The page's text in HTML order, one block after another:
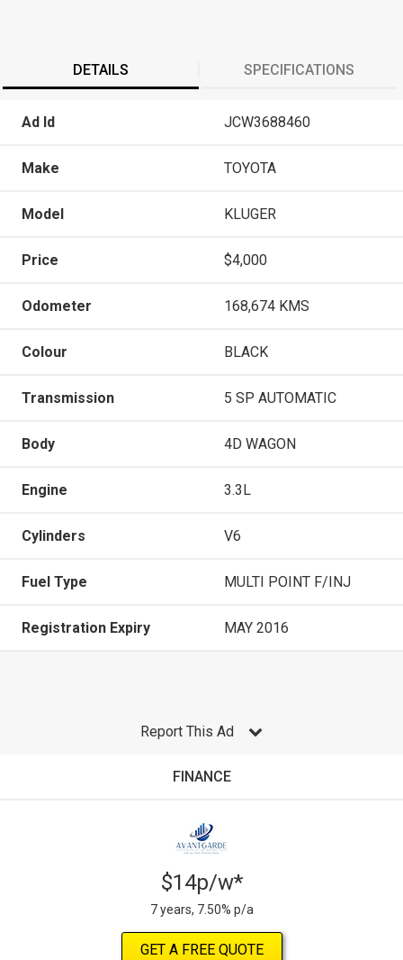
DETAILS SPECIFICATIONS
Ad Id JCW3688460
Make TOYOTA
Model KLUGER
Price $4,000
Odometer 168,674 KMS
Colour BLACK
Transmission 5 SP AUTOMATIC
Body 4D WAGON
Engine 3.3L
Cylinders V6
Fuel Type MULTI POINT F/INJ
Registration Expiry MAY 2016
Report This Ad
FINANCE
$14p/w*
7 years, 7.50% p/a
GET A FREE QUOTE